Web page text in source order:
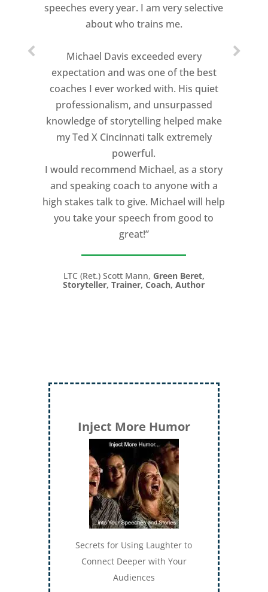
speeches every year. I am very selective
about who trains me.
Michael Davis exceeded every
expectation and was one of the best
coaches I ever worked with. His quiet
professionalism, and unsurpassed
knowledge of storytelling helped make
my Ted X Cincinnati talk extremely
powerful.
I would recommend Michael, as a story
and speaking coach to anyone with a
high stakes talk to give. Michael will help
you take your speech from good to
great!”
LTC (Ret.) Scott Mann, Green Beret,
Storyteller, Trainer, Coach, Author
Inject More Humor
Secrets for Using Laughter to
Connect Deeper with Your
Audiences